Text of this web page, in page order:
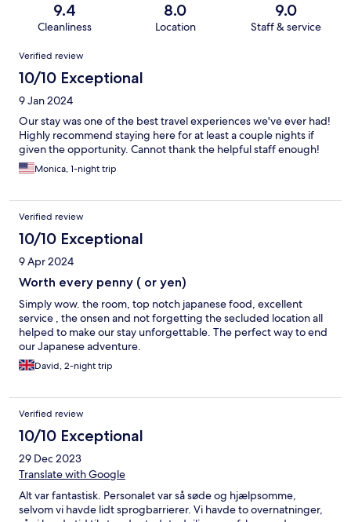
9.4
Cleanliness
8.0
Location
9.0
Staff & service
Reviews
Verified review
10/10 Exceptional
9 Jan 2024
Our stay was one of the best travel experiences we've ever had!
Highly recommend staying here for at least a couple nights if
given the opportunity. Cannot thank the helpful staff enough!
Monica, 1-night trip
Verified review
10/10 Exceptional
9 Apr 2024
Worth every penny ( or yen)
Simply wow. the room, top notch japanese food, excellent
service , the onsen and not forgetting the secluded location all
helped to make our stay unforgettable. The perfect way to end
our Japanese adventure.
David, 2-night trip
Verified review
10/10 Exceptional
29 Dec 2023
Translate with Google
Alt var fantastisk. Personalet var så søde og hjælpsomme,
selvom vi havde lidt sprogbarrierer. Vi havde to overnatninger,